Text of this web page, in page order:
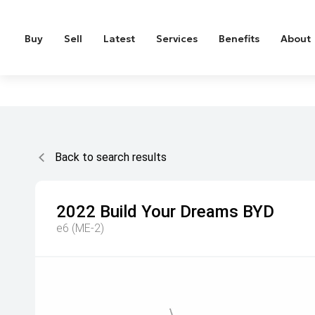
Buy Sell Latest Services Benefits About
Back to search results
2022 Build Your Dreams BYD
e6 (ME-2)